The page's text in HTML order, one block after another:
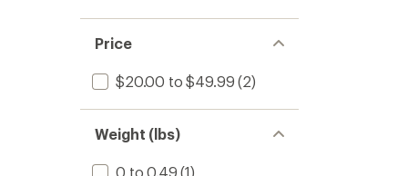
Price
$20.00 to $49.99 (2)
Weight (lbs)
0 to 0.49 (1)